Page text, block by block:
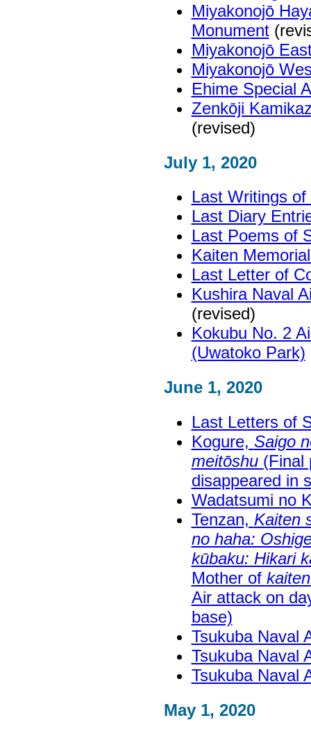
Miyakonojō
Monument
Miyakonojō
Miyakonojō
Ehime Special
Zenkōji
(revised)
July 1, 2020
Last Writings
Last Diary
Last Poems of
Kaiten
Last Letter of
Kushira Naval
(revised)
Kokubu No. 2
(Uwatoko Park)
June 1, 2020
Last Letters of
Kogure, Saigo
meitōshu (Final
disappeared in
Wadatsumi no
Tenzan, Kaiten
no haha:
kūbaku: Hikari
Mother of kaiten
Air attack on
base)
Tsukuba Naval
Tsukuba Naval
Tsukuba Naval
May 1, 2020